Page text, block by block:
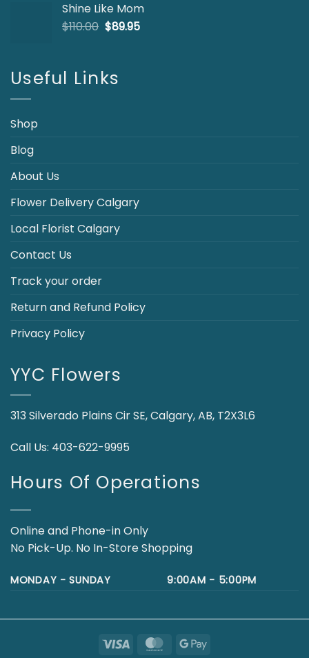
$103.00.$85.00.
Shine Like Mom
$110.00 Original
$89.95Current
Useful Links
Shop
Blog
About Us
Flower Delivery Calgary
Local Florist Calgary
Contact Us
Track your order
Return and Refund Policy
Privacy Policy
YYC Flowers
313 Silverado Plains Cir SE, Calgary, AB, T2X3L6
Call Us: 403-622-9995
Hours Of Operations
Online and Phone-in Only
No Pick-Up. No In-Store Shopping
MONDAY - SUNDAY 9:00AM - 5:00PM
Visa MasterCardGoogle